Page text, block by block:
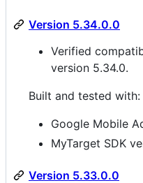
Version 5.34.0.0
Verified
version 5.34.0.
Built and tested with:
Google Mobile
MyTarget SDK
Version 5.33.0.0